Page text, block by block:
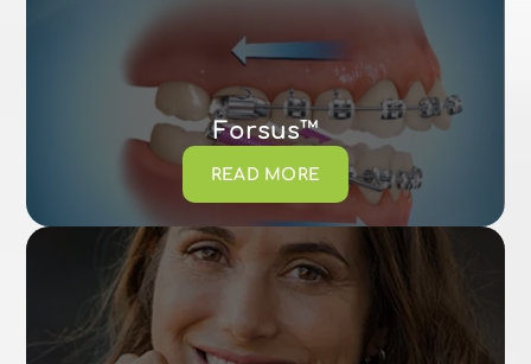
Forsus™
READ MORE